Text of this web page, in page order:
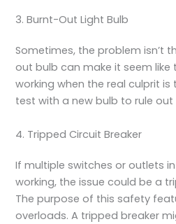
3. Burnt-Out Light Bulb
Sometimes, the problem isn’t
out bulb can make it seem like
working when the real culprit is
test with a new bulb to rule out
4. Tripped Circuit Breaker
If multiple switches or outlets
working, the issue could be a
The purpose of this safety
overloads. A tripped breaker